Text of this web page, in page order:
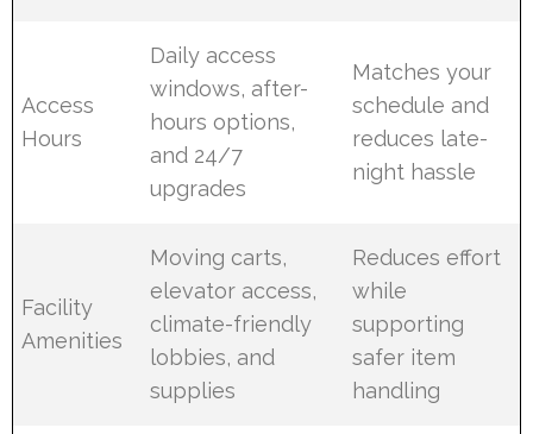
Access
Hours
Daily access
windows, after-
hours options,
and 24/7
upgrades
Matches your
schedule and
reduces late-
night hassle
Facility
Amenities
Moving carts,
elevator access,
climate-friendly
lobbies, and
supplies
Reduces effort
while
supporting
safer item
handling